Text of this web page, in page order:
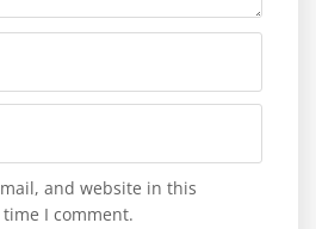
and website in this
I comment.